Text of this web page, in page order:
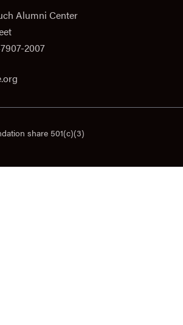
Alumni Center
2007
share 501(c)(3)